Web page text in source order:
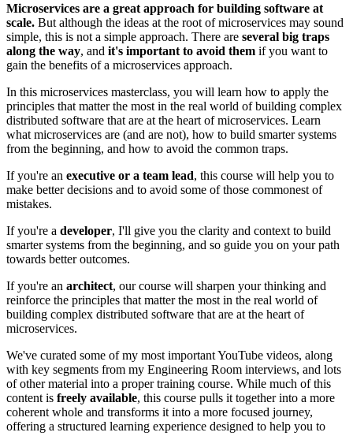
Microservices are a great approach for building software at
scale. But although the ideas at the root of microservices may sound
simple, this is not a simple approach. There are several big traps
along the way, and it's important to avoid them if you want to
gain the benefits of a microservices approach.
In this microservices masterclass, you will learn how to apply the
principles that matter the most in the real world of building complex
distributed software that are at the heart of microservices. Learn
what microservices are (and are not), how to build smarter systems
from the beginning, and how to avoid the common traps.
If you're an executive or a team lead, this course will help you to
make better decisions and to avoid some of those commonest of
mistakes.
If you're a developer, I'll give you the clarity and context to build
smarter systems from the beginning, and so guide you on your path
towards better outcomes.
If you're an architect, our course will sharpen your thinking and
reinforce the principles that matter the most in the real world of
building complex distributed software that are at the heart of
microservices.
We've curated some of my most important YouTube videos, along
with key segments from my Engineering Room interviews, and lots
of other material into a proper training course. While much of this
content is freely available, this course pulls it together into a more
coherent whole and transforms it into a more focused journey,
offering a structured learning experience designed to help you to